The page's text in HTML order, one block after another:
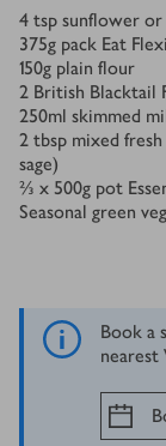
Ingredients
4 tsp sunflower
375g pack Eat
150g plain flour
2 British Blacktail
250ml skimmed
2 tbsp mixed fresh
sage)
⅔ x 500g pot
Seasonal green
Book a